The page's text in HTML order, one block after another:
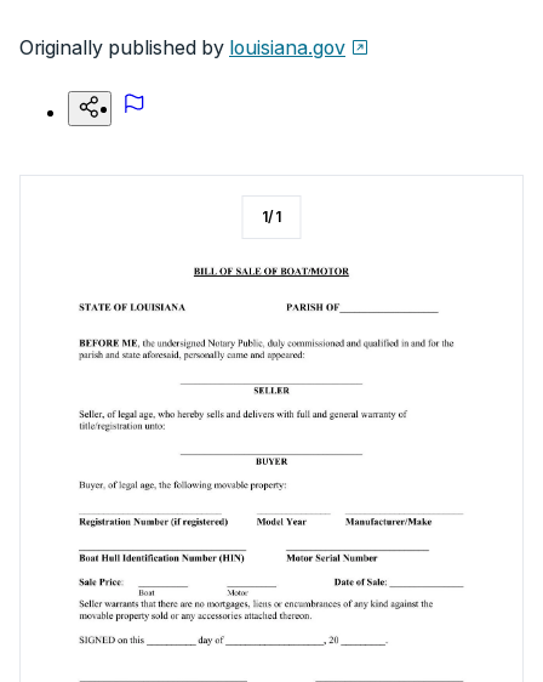
Originally published by louisiana.gov
1/1